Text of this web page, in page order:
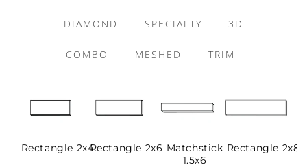
DIAMOND SPECIALTY 3D
COMBO MESHED TRIM
Rectangle 2x4Rectangle 2x6 Matchstick
1.5x6
Rectangle 2x8